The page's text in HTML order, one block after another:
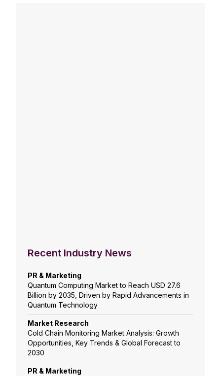
Recent Industry News
PR & Marketing
Quantum Computing Market to Reach USD 27.6
Billion by 2035, Driven by Rapid Advancements in
Quantum Technology
Market Research
Cold Chain Monitoring Market Analysis: Growth
Opportunities, Key Trends & Global Forecast to
2030
PR & Marketing